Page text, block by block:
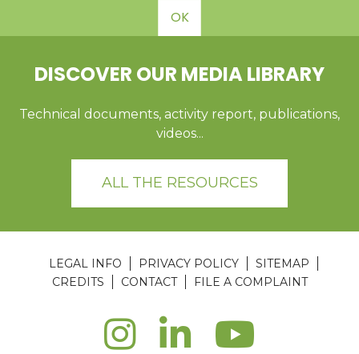
OK
DISCOVER OUR MEDIA LIBRARY
Technical documents, activity report, publications,
videos...
ALL THE RESOURCES
LEGAL INFO PRIVACY POLICY
SITEMAP
CREDITS
CONTACT FILE A COMPLAINT